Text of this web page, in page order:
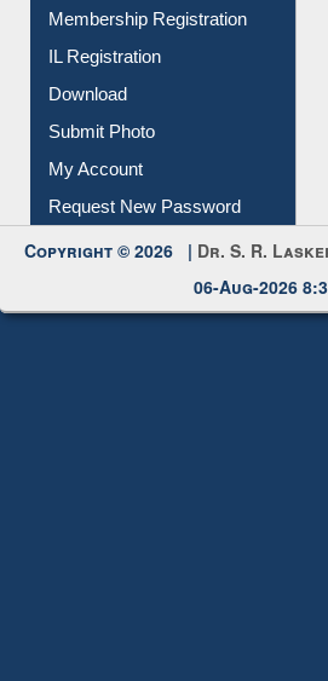
Download
Submit Photo
My Account
Request New Password
Copyright © 2026 |
06-Aug-2026